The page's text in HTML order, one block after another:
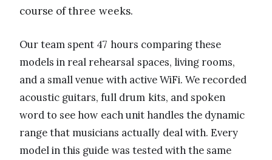
course of three weeks.
Our team spent 47 hours comparing these
models in real rehearsal spaces, living rooms,
and a small venue with active WiFi. We recorded
acoustic guitars, full drum kits, and spoken
word to see how each unit handles the dynamic
range that musicians actually deal with. Every
model in this guide was tested with the same